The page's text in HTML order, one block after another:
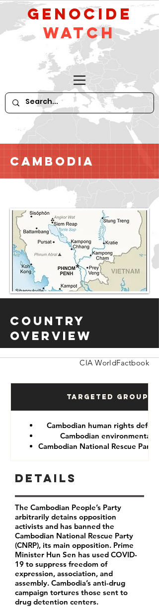
GeNocide
Watch
Cambodia
Country
Overview
CIA WorldFactbook
Targeted Groups
Cambodian human rights
Cambodian environmentalist
Cambodian National Rescue Party
Details
The Cambodian People’s Party
arbitrarily detains opposition
activists and has banned the
Cambodian National Rescue Party
(CNRP), its main opposition. Prime
Minister Hun Sen has used COVID-
19 to suppress freedom of
expression, association, and
assembly. Cambodia’s anti-drug
campaign tortures those sent to
drug detention centers.